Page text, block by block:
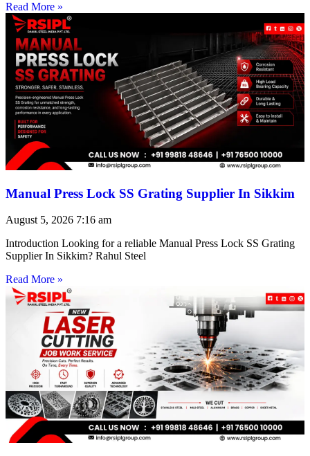
Read More »
Manual Press Lock SS Grating Supplier In Sikkim
August 5, 2026 7:16 am
Introduction Looking for a reliable Manual Press Lock SS Grating
Supplier In Sikkim? Rahul Steel
Read More »